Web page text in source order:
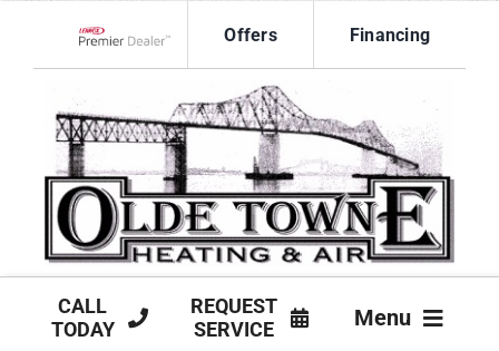
content
Offers Financing
CALL
TODAY
REQUEST
SERVICE
Menu